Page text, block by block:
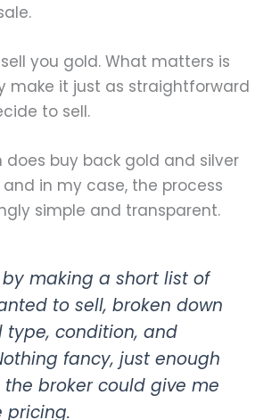
you gold. What matters is
make it just as straightforward
to sell.
does buy back gold and silver
in my case, the process
simple and transparent.
making a short list of
to sell, broken down
type, condition, and
fancy, just enough
broker could give me
pricing.